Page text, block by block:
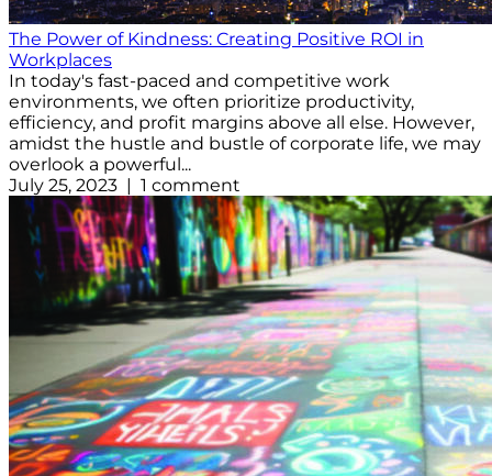
The Power of Kindness: Creating Positive ROI in
Workplaces
In today's fast-paced and competitive work
environments, we often prioritize productivity,
efficiency, and profit margins above all else. However,
amidst the hustle and bustle of corporate life, we may
overlook a powerful...
July 25, 2023 | 1 comment